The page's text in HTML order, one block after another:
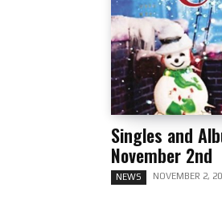
Singles and
November 2nd
NEWS NOVEMBER 2,